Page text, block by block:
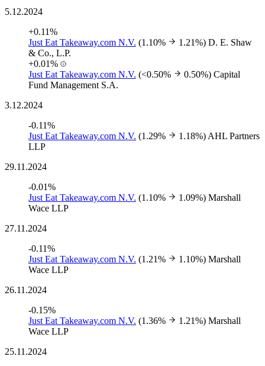
5.12.2024
+0.11%
Just Eat Takeaway.com N.V. (1.10% 1.21%) D. E. Shaw
& Co., L.P.
+0.01%
Just Eat Takeaway.com N.V. (<0.50% 0.50%) Capital
Fund Management S.A.
3.12.2024
-0.11%
Just Eat Takeaway.com N.V. (1.29% 1.18%) AHL Partners
LLP
29.11.2024
-0.01%
Just Eat Takeaway.com N.V. (1.10% 1.09%) Marshall
Wace LLP
27.11.2024
-0.11%
Just Eat Takeaway.com N.V. (1.21% 1.10%) Marshall
Wace LLP
26.11.2024
-0.15%
Just Eat Takeaway.com N.V. (1.36% 1.21%) Marshall
Wace LLP
25.11.2024